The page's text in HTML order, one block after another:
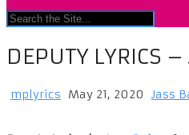
DEPUTY LYRICS
mplyrics May 21, 2020 Jass